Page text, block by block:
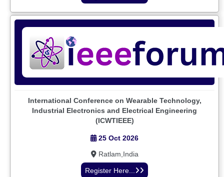
International Conference on Wearable Technology,
Industrial Electronics and Electrical Engineering
(ICWTIEEE)
25 Oct 2026
Ratlam,India
Register Here...